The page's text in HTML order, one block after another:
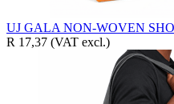
UJ GALA NON-WOVEN
R 17,37 (VAT excl.)